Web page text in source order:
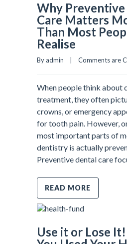
Why
Care Matters
Than Most
Realise
By admin    | Comments are
When people think about
treatment, they often
crowns, or emergency
for tooth pain. However,
most important parts of
dentistry is actually
Preventive dental care
READ MORE
Use it or Lose